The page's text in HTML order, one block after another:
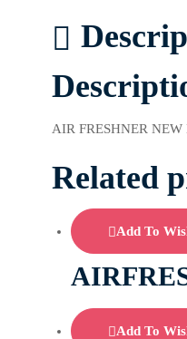
AIR FRESHNER
Related
Add To
Add To